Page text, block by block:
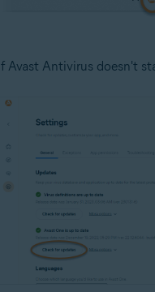
If Avast Antivirus doesn't